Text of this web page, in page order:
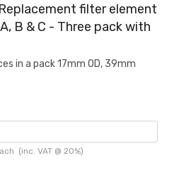
filter element
B & C - Three pack with
in a pack 17mm OD, 39mm
(inc. VAT @ 20%)